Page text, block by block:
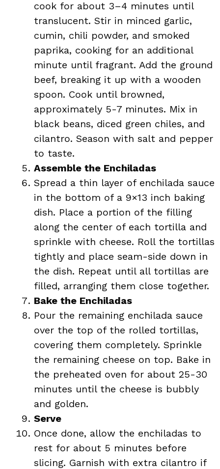
cook for about 3–4 minutes until
translucent. Stir in minced garlic,
cumin, chili powder, and smoked
paprika, cooking for an additional
minute until fragrant. Add the ground
beef, breaking it up with a wooden
spoon. Cook until browned,
approximately 5-7 minutes. Mix in
black beans, diced green chiles, and
cilantro. Season with salt and pepper
to taste.
Assemble the Enchiladas
Spread a thin layer of enchilada sauce
in the bottom of a 9×13 inch baking
dish. Place a portion of the filling
along the center of each tortilla and
sprinkle with cheese. Roll the tortillas
tightly and place seam-side down in
the dish. Repeat until all tortillas are
filled, arranging them close together.
Bake the Enchiladas
Pour the remaining enchilada sauce
over the top of the rolled tortillas,
covering them completely. Sprinkle
the remaining cheese on top. Bake in
the preheated oven for about 25-30
minutes until the cheese is bubbly
and golden.
Serve
Once done, allow the enchiladas to
rest for about 5 minutes before
slicing. Garnish with extra cilantro if